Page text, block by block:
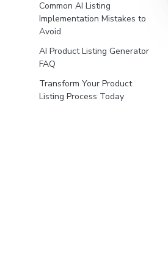
Common AI Listing
Implementation Mistakes to
Avoid
AI Product Listing Generator
FAQ
Transform Your Product
Listing Process Today